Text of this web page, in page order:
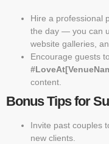
Hire a professional
the day — you can
website galleries,
Encourage guests
content.
Bonus Tips for
Invite past couples
new clients.